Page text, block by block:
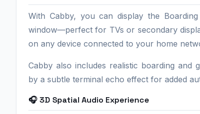
With Cabby, you can display the
window—perfect for TVs or secondary
on any device connected to your home
Cabby also includes realistic boarding and
by a subtle terminal echo effect for added
🎧 3D Spatial Audio Experience